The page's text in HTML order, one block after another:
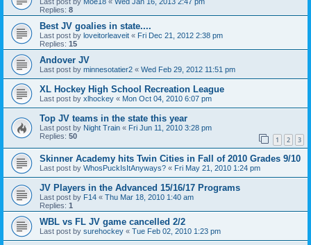
Replies: 8
Best JV goalies in state....
Last post by loveitorleaveit « Fri Dec 21, 2012 2:38 pm
Replies: 15
Andover JV
Last post by minnesotatier2 « Wed Feb 29, 2012 11:51 pm
XL Hockey High School Recreation League
Last post by xlhockey « Mon Oct 04, 2010 6:07 pm
Top JV teams in the state this year
Last post by Night Train « Fri Jun 11, 2010 3:28 pm
Replies: 50 1 2 3
Skinner Academy hits Twin Cities in Fall of 2010 Grades 9/10
Last post by WhosPuckIsItAnyways? « Fri May 21, 2010 1:24 pm
JV Players in the Advanced 15/16/17 Programs
Last post by F14 « Thu Mar 18, 2010 1:40 am
Replies: 1
WBL vs FL JV game cancelled 2/2
Last post by surehockey « Tue Feb 02, 2010 1:23 pm